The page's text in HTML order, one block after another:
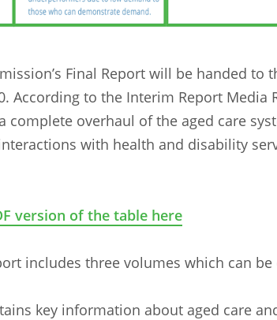
Final Report will be handed to
According to the Interim Report Media
complete overhaul of the aged care
with health and disability
version of the table here
includes three volumes which can
key information about aged care